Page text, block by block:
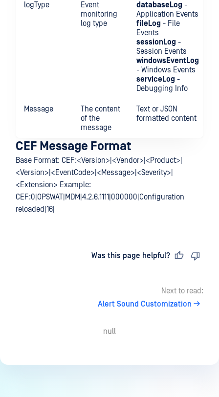
logType
Event
monitoring
log type
databaseLog -
Application Events
fileLog - File
Events
sessionLog -
Session Events
windowsEventLog
- Windows Events
serviceLog -
Debugging Info
Message
The content
of the
message
Text or JSON
formatted content
CEF Message Format
Base Format: CEF:<Version>|<Vendor>|<Product>|
<Version>|<EventCode>|<Message>|<Severity>|
<Extension> Example:
CEF:0|OPSWAT|MDM|4.2.6.1111|000000|Configuration
reloaded|16|
Was this page helpful?
Next to read:
Alert Sound Customization
null